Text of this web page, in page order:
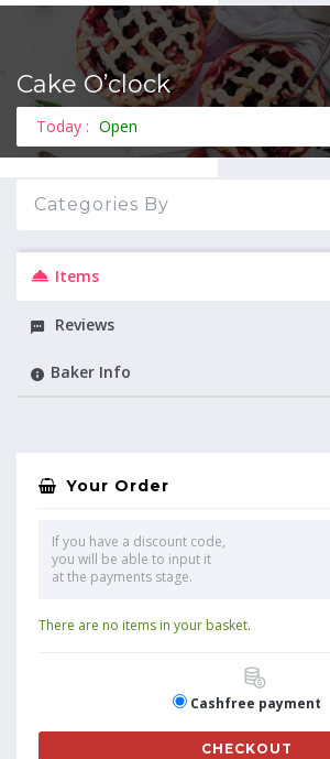
Cake O’clock
Today : Open
Categories By
Items
Reviews
Baker Info
Your Order
If you have a discount code,
you will be able to input it
at the payments stage.
There are no items in your basket.
Cashfree payment
CHECKOUT